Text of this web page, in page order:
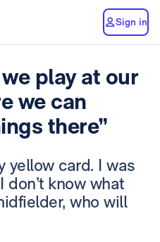
Sign in
play at our
we can
there”
yellow card. I was
know what
who will